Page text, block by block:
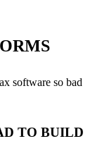
software so bad
TO BUILD